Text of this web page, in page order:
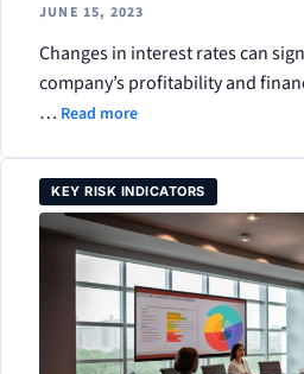
JUNE 15, 2023
Changes in interest rates can
company’s profitability and
… Read more
KEY RISK INDICATORS